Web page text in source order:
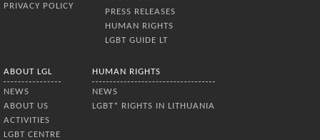
PRIVACY POLICY
PRESS RELEASES
HUMAN RIGHTS
LGBT GUIDE LT
ABOUT LGL
NEWS
ABOUT US
ACTIVITIES
LGBT CENTRE
HUMAN RIGHTS
NEWS
LGBT* RIGHTS IN LITHUANIA